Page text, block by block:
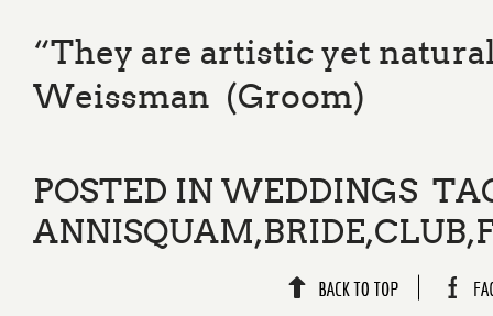
“They are artistic yet
Weissman (Groom)
POSTED IN WEDDINGS
ANNISQUAM,BRIDE,CLUB,